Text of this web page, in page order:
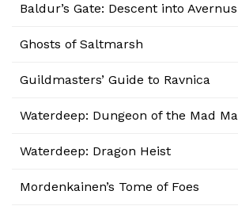
Baldur’s Gate: Descent into Avernus
Ghosts of Saltmarsh
Guildmasters’ Guide to Ravnica
Waterdeep: Dungeon of the Mad
Waterdeep: Dragon Heist
Mordenkainen’s Tome of Foes